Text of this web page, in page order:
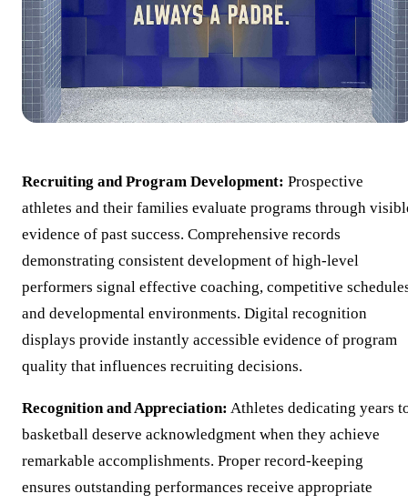
Recruiting and Program Development: Prospective
athletes and their families evaluate programs through
evidence of past success. Comprehensive records
demonstrating consistent development of high-level
performers signal effective coaching, competitive
and developmental environments. Digital recognition
displays provide instantly accessible evidence of program
quality that influences recruiting decisions.
Recognition and Appreciation: Athletes dedicating years
basketball deserve acknowledgment when they achieve
remarkable accomplishments. Proper record-keeping
ensures outstanding performances receive appropriate